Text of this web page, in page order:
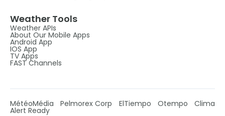
Weather Tools
Weather APIs
About Our Mobile Apps
Android App
IOS App
TV Apps
FAST Channels
MétéoMédia Pelmorex Corp ElTiempo Otempo Clima
Alert Ready